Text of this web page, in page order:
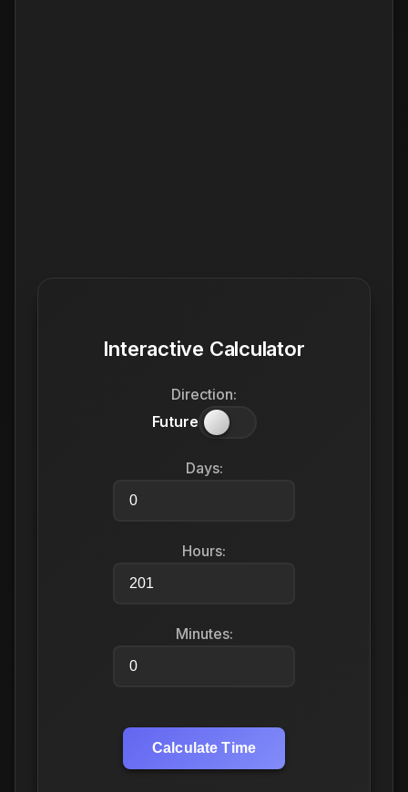
Interactive Calculator
Direction:
Future
Days:
Hours:
Minutes:
Calculate Time